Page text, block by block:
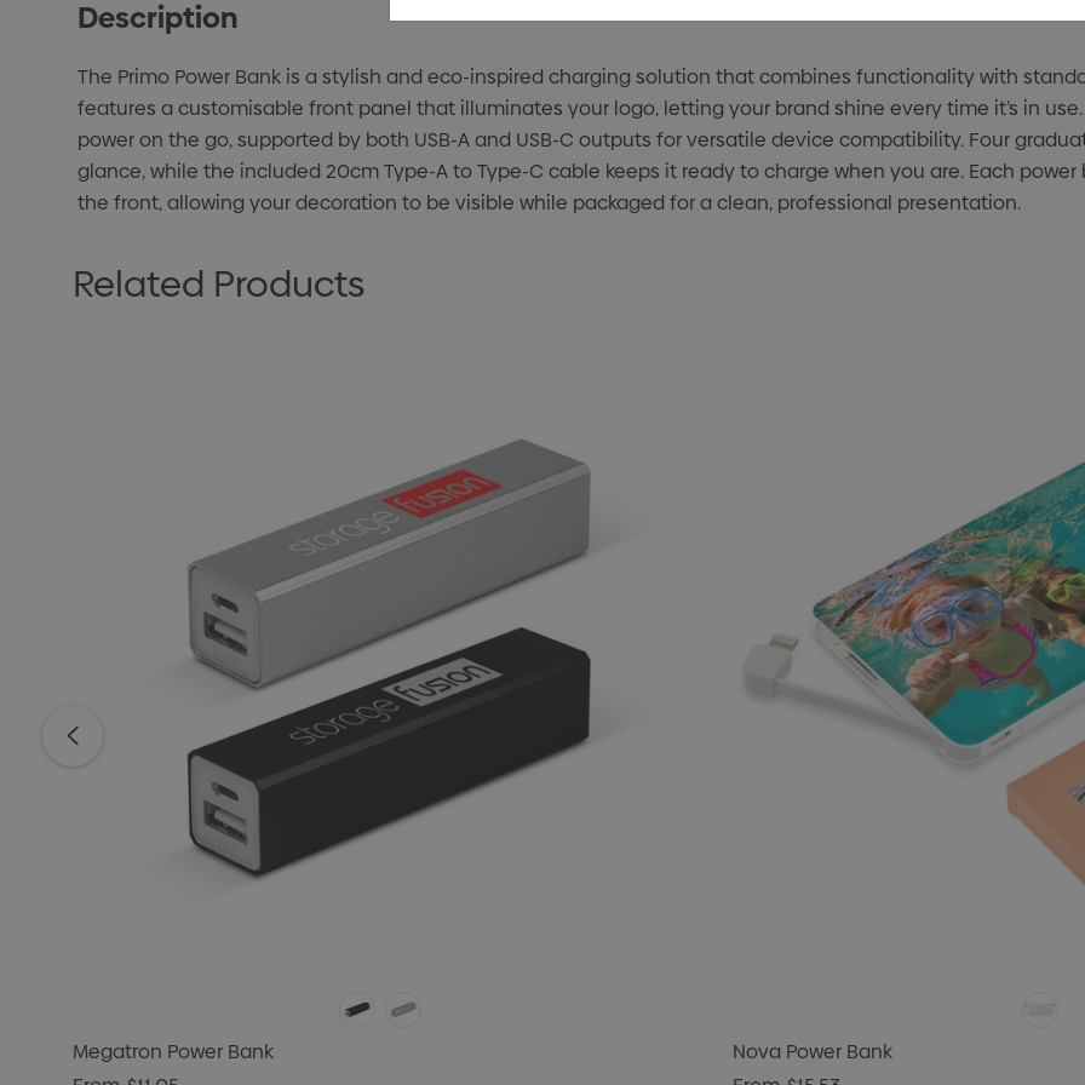
Description
The Primo Power Bank is a stylish and eco-inspired charging solution that combines functionality with
features a customisable front panel that illuminates your logo, letting your brand shine every time it’s in
power on the go, supported by both USB-A and USB-C outputs for versatile device compatibility. Four
glance, while the included 20cm Type-A to Type-C cable keeps it ready to charge when you are. Each
the front, allowing your decoration to be visible while packaged for a clean, professional presentation.
Related Products
Megatron Power Bank
Nova Power Bank